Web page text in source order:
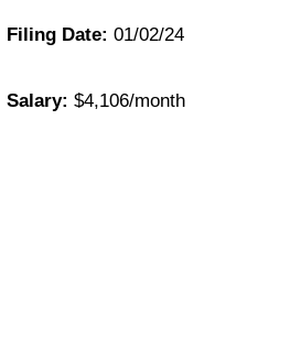
Filing Date: 01/02/24
Salary: $4,106/month